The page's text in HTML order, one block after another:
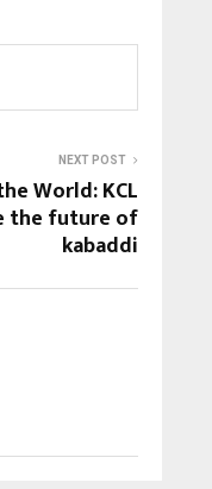
NEXT POST
World: KCL
the future of
kabaddi